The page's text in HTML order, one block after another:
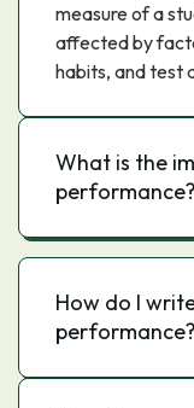
measure of a
affected by
habits, and test
What is the
performance?
How do I
performance?